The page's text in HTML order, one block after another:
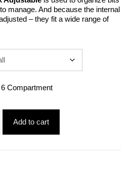
manage. And because the internal
– they fit a wide range of
Compartment
Organizer
Box
Add to cart